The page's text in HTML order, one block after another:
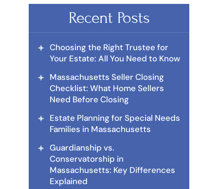
Recent Posts
Choosing the Right Trustee for
Your Estate: All You Need to Know
Massachusetts Seller Closing
Checklist: What Home Sellers
Need Before Closing
Estate Planning for Special Needs
Families in Massachusetts
Guardianship vs.
Conservatorship in
Massachusetts: Key Differences
Explained